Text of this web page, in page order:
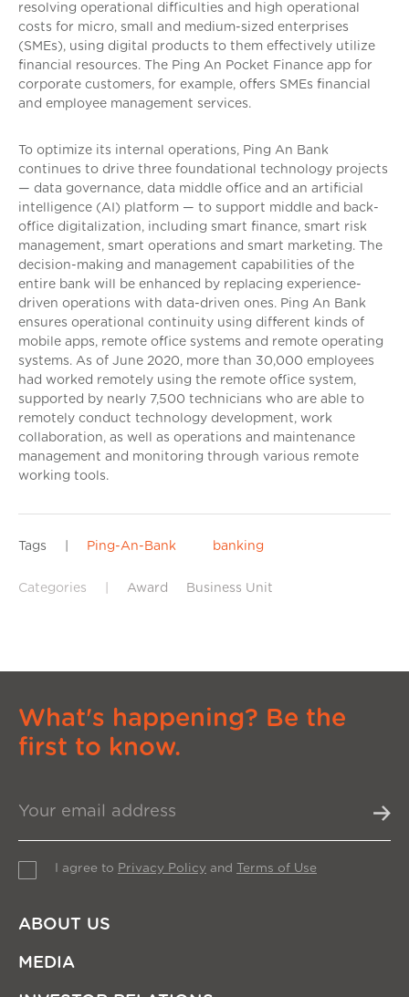
resolving operational difficulties and high operational
costs for micro, small and medium-sized enterprises
(SMEs), using digital products to them effectively utilize
financial resources. The Ping An Pocket Finance app for
corporate customers, for example, offers SMEs financial
and employee management services.
To optimize its internal operations, Ping An Bank
continues to drive three foundational technology projects
— data governance, data middle office and an artificial
intelligence (AI) platform — to support middle and back-
office digitalization, including smart finance, smart risk
management, smart operations and smart marketing. The
decision-making and management capabilities of the
entire bank will be enhanced by replacing experience-
driven operations with data-driven ones. Ping An Bank
ensures operational continuity using different kinds of
mobile apps, remote office systems and remote operating
systems. As of June 2020, more than 30,000 employees
had worked remotely using the remote office system,
supported by nearly 7,500 technicians who are able to
remotely conduct technology development, work
collaboration, as well as operations and maintenance
management and monitoring through various remote
working tools.
Tags Ping-An-Bank banking
Categories Award Business Unit
What's happening? Be the
first to know.
I agree to Privacy Policy and Terms of Use
ABOUT US
MEDIA